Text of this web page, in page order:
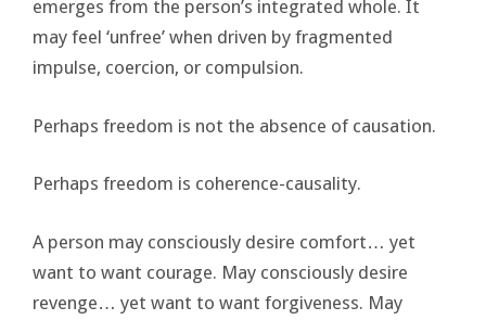
emerges from the person’s integrated whole. It
may feel ‘unfree’ when driven by fragmented
impulse, coercion, or compulsion.
Perhaps freedom is not the absence of causation.
Perhaps freedom is coherence-causality.
A person may consciously desire comfort… yet
want to want courage. May consciously desire
revenge… yet want to want forgiveness. May